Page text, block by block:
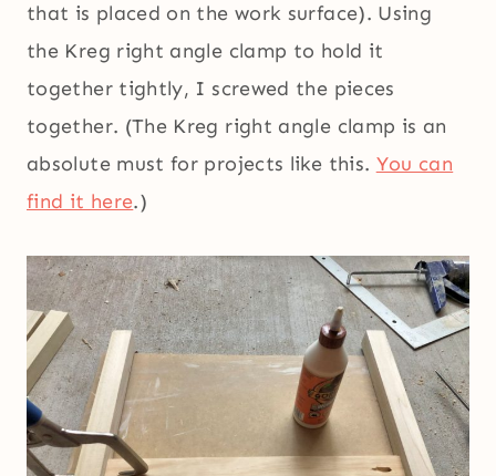
that is placed on the work surface). Using
the Kreg right angle clamp to hold it
together tightly, I screwed the pieces
together. (The Kreg right angle clamp is an
absolute must for projects like this. You can
find it here.)